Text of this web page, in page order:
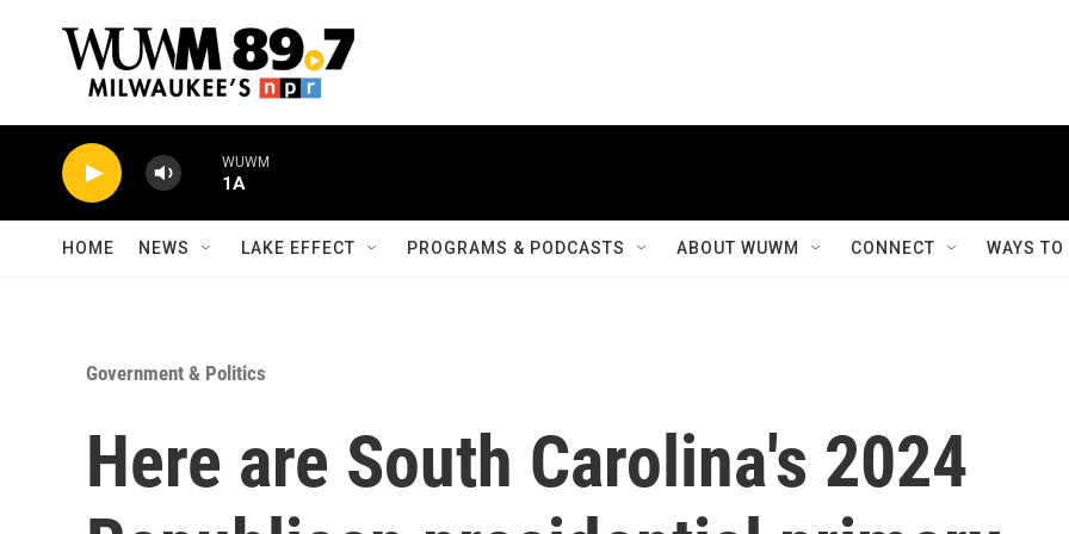
WUWM
1A
HOME NEWS LAKE EFFECT PROGRAMS & PODCASTS ABOUT WUWM CONNECT WAYS
Government & Politics
Here are South Carolina's 2024